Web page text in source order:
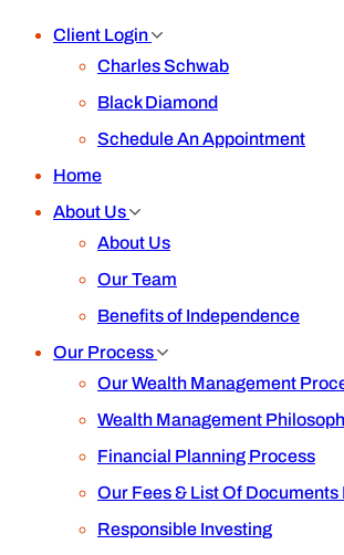
Client Login
Charles Schwab
Black Diamond
Schedule An Appointment
Home
About Us
About Us
Our Team
Benefits of Independence
Our Process
Our Wealth Management
Wealth Management
Financial Planning Process
Our Fees & List Of Documents
Responsible Investing